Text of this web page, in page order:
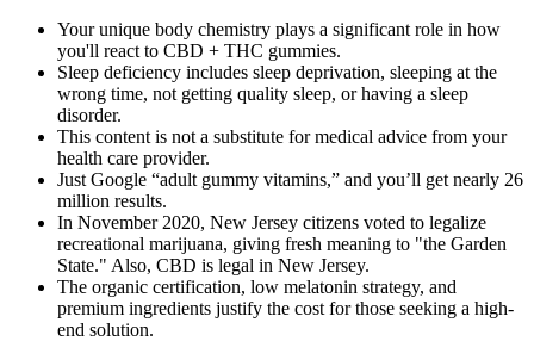
Your unique body chemistry plays a significant role in how
you'll react to CBD + THC gummies.
Sleep deficiency includes sleep deprivation, sleeping at the
wrong time, not getting quality sleep, or having a sleep
disorder.
This content is not a substitute for medical advice from your
health care provider.
Just Google “adult gummy vitamins,” and you’ll get nearly 26
million results.
In November 2020, New Jersey citizens voted to legalize
recreational marijuana, giving fresh meaning to "the Garden
State." Also, CBD is legal in New Jersey.
The organic certification, low melatonin strategy, and
premium ingredients justify the cost for those seeking a high-
end solution.